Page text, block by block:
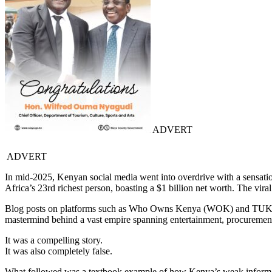
ADVERT
ADVERT
In mid-2025, Kenyan social media went into overdrive with a
Africa’s 23rd richest person, boasting a $1 billion net worth. The
Blog posts on platforms such as Who Owns Kenya (WOK) and
mastermind behind a vast empire spanning entertainment,
It was a compelling story.
It was also completely false.